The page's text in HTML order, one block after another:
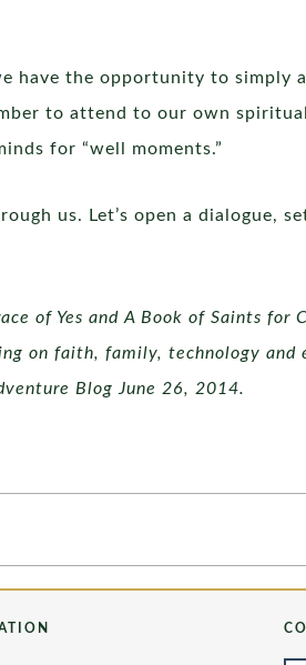
have the opportunity to simply
to attend to our own
for “well moments.”
us. Let’s open a dialogue,
of Yes and A Book of Saints for
on faith, family, technology
Blog June 26, 2014.